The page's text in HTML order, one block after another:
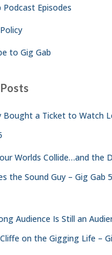
Podcast Episodes
to Gig Gab
Bought a Ticket to Watch
Worlds Collide…and the
the Sound Guy – Gig Gab
Audience Is Still an
on the Gigging Life –